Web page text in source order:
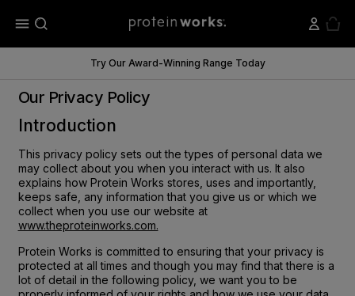
menu
Try Our Award-Winning Range Today
Our Privacy Policy
Introduction
This privacy policy sets out the types of personal data we
may collect about you when you interact with us. It also
explains how Protein Works stores, uses and importantly,
keeps safe, any information that you give us or which we
collect when you use our website at
www.theproteinworks.com.
Protein Works is committed to ensuring that your privacy is
protected at all times and though you may find that there is a
lot of detail in the following policy, we want you to be